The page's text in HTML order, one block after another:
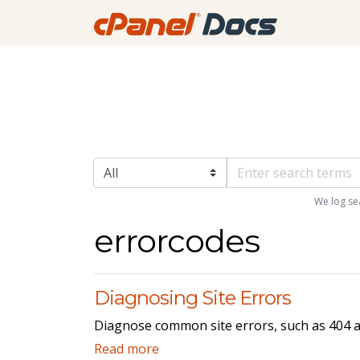
We log
errorcodes
Diagnosing Site Errors
Diagnose common site errors, such as
Read more